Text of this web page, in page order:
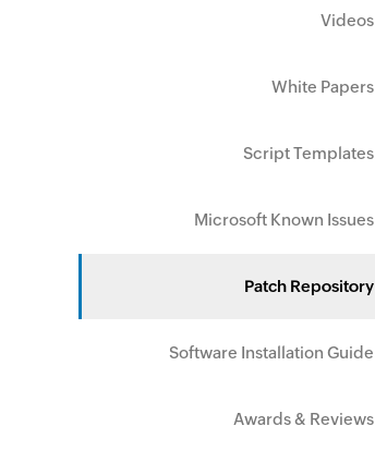
Videos
White Papers
Script Templates
Microsoft Known Issues
Patch Repository
Software Installation Guide
Awards & Reviews